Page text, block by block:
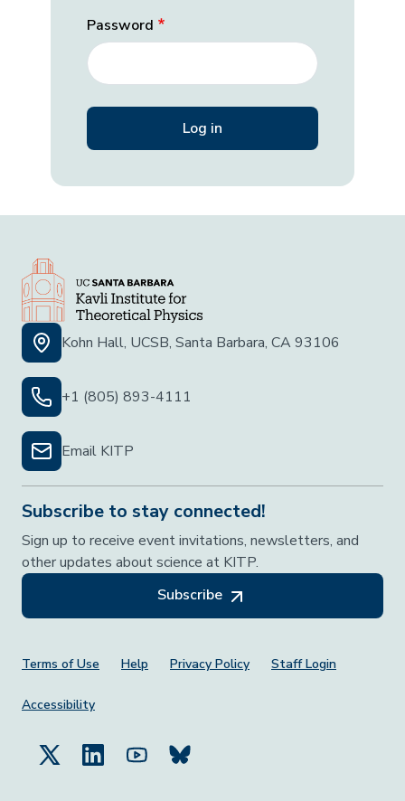
Password
Kohn Hall, UCSB, Santa Barbara, CA 93106
+1 (805) 893-4111
Email KITP
Subscribe to stay connected!
Sign up to receive event invitations, newsletters, and
other updates about science at KITP.
Subscribe
Footer Menu
Terms of Use Help Privacy Policy Staff Login
Accessibility